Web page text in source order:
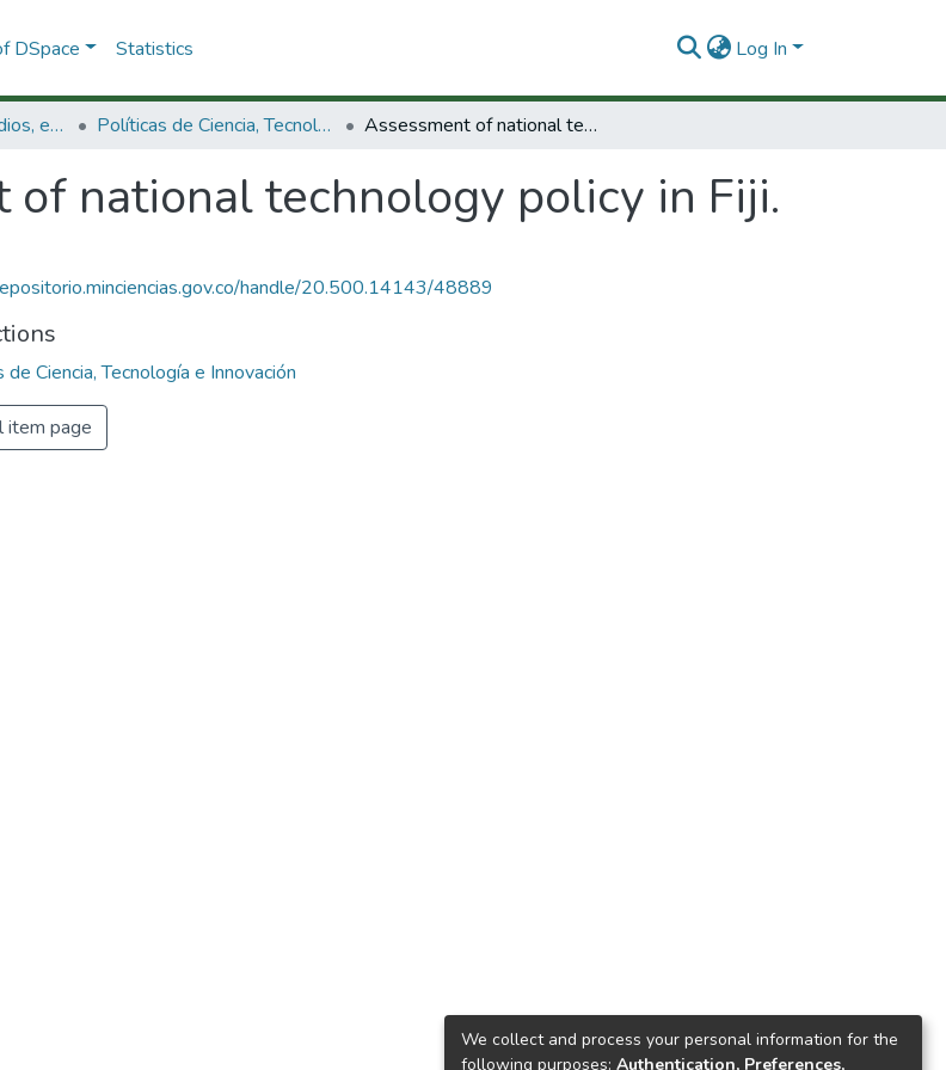
DSpace Statistics Log In
3.2.1. Políticas, estudios, evaluaciones e indicadores de CTeI Políticas de Ciencia, Tecnología e Innovación Assessment of national technology policy in Fiji.
of national technology policy in Fiji.
handle/20.500.14143/48889
de Ciencia, Tecnología e Innovación
item page
We collect and process your personal information for the
following purposes: Authentication, Preferences,